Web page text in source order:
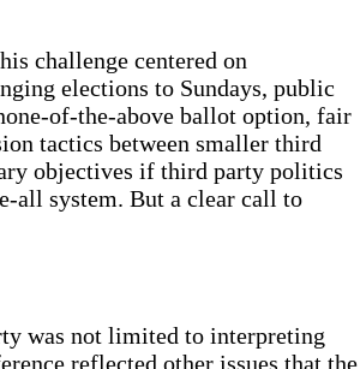
challenge centered on
elections to Sundays, public
of-the-above ballot option, fair
tactics between smaller third
objectives if third party politics
all system. But a clear call to
was not limited to interpreting
reflected other issues that the